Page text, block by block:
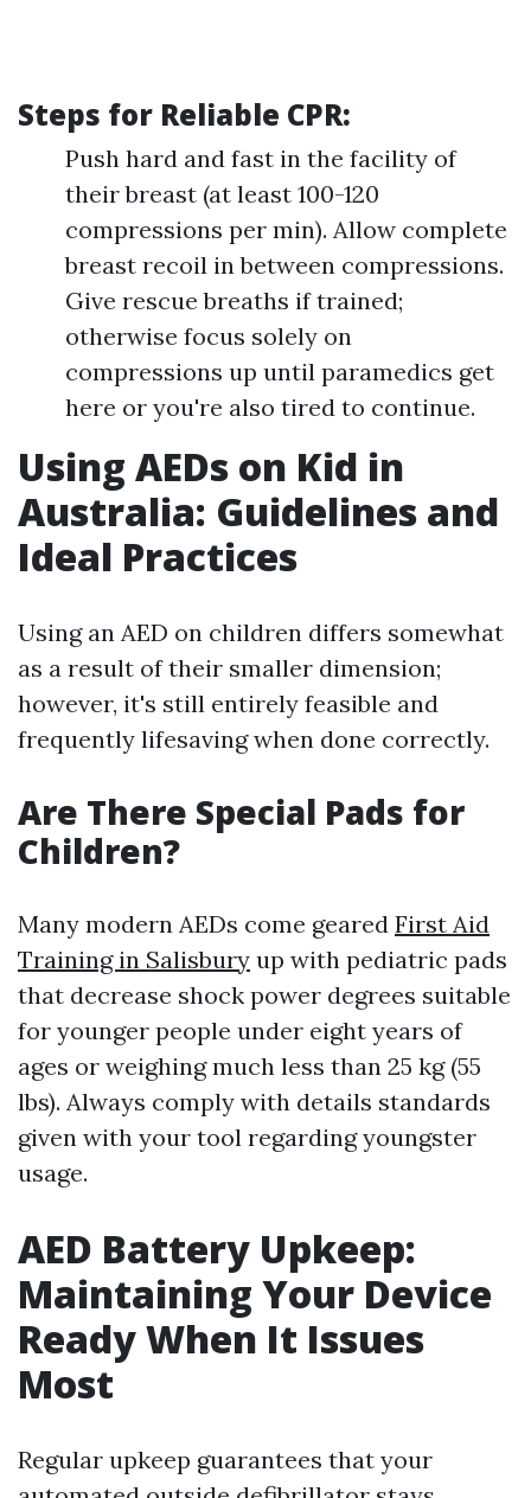
Steps for Reliable CPR:
Push hard and fast in the facility of
their breast (at least 100-120
compressions per min). Allow complete
breast recoil in between compressions.
Give rescue breaths if trained;
otherwise focus solely on
compressions up until paramedics get
here or you're also tired to continue.
Using AEDs on Kid in
Australia: Guidelines and
Ideal Practices
Using an AED on children differs somewhat
as a result of their smaller dimension;
however, it's still entirely feasible and
frequently lifesaving when done correctly.
Are There Special Pads for
Children?
Many modern AEDs come geared First Aid
Training in Salisbury up with pediatric pads
that decrease shock power degrees suitable
for younger people under eight years of
ages or weighing much less than 25 kg (55
lbs). Always comply with details standards
given with your tool regarding youngster
usage.
AED Battery Upkeep:
Maintaining Your Device
Ready When It Issues
Most
Regular upkeep guarantees that your